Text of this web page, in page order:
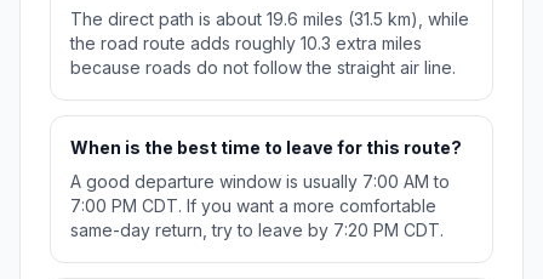
The direct path is about 19.6 miles (31.5 km), while
the road route adds roughly 10.3 extra miles
because roads do not follow the straight air line.
When is the best time to leave for this route?
A good departure window is usually 7:00 AM to
7:00 PM CDT. If you want a more comfortable
same-day return, try to leave by 7:20 PM CDT.